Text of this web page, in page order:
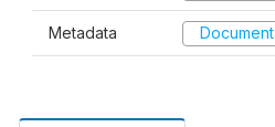
Metadata